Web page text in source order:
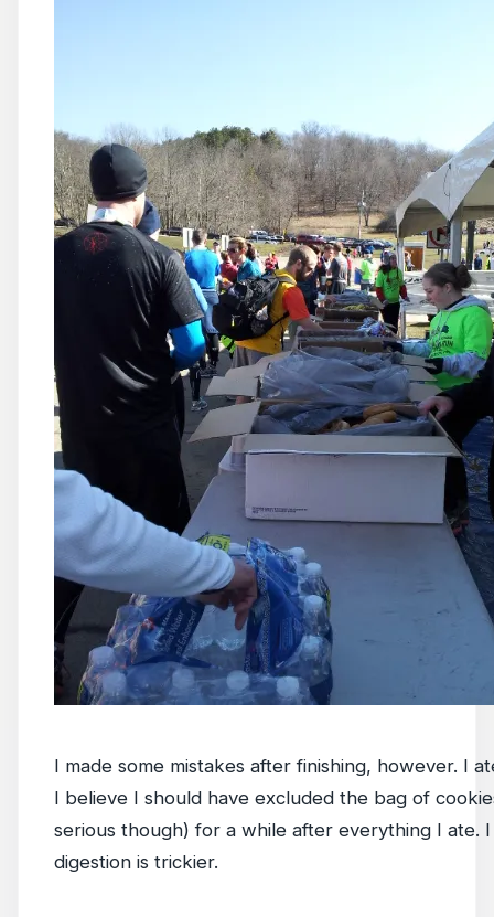
I made some mistakes after finishing, however. I
I believe I should have excluded the bag of
serious though) for a while after everything I ate.
digestion is trickier.